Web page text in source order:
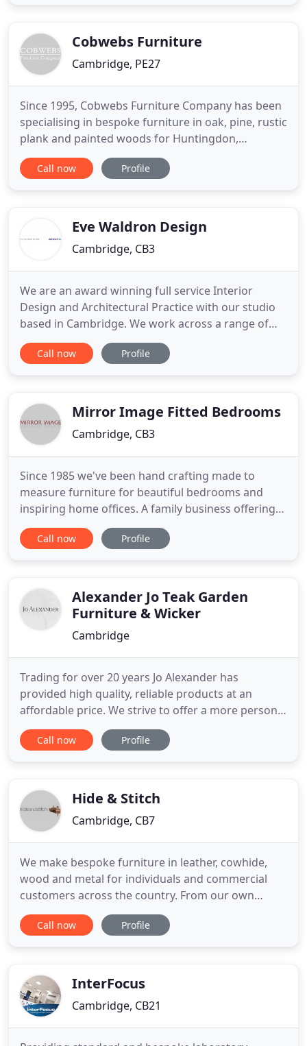
know that Cobwebs Furniture
Cambridge, PE27
Since 1995, Cobwebs Furniture Company has been
specialising in bespoke furniture in oak, pine, rustic
plank and painted woods for Huntingdon,
Cambridgeshire, Bedfordshire and beyond. Our
skilled team, here in the UK, hand craft and finish
made with care and
Call now Profile
Eve Waldron Design
Cambridge, CB3
We are an award winning full service Interior
Design and Architectural Practice with our studio
based in Cambridge. We work across a range of
disciplines with clients in the commercial,
education, and residential sectors. We are problem
team. They listened
Call now Profile
Mirror Image Fitted Bedrooms
Cambridge, CB3
Since 1985 we've been hand crafting made to
measure furniture for beautiful bedrooms and
inspiring home offices. A family business offering
truly bespoke designs, made and installed by our
team of master carpenters. Transform your
Tailor made sliding wardrobes
Call now Profile
Alexander Jo Teak Garden
Furniture & Wicker
Cambridge
Trading for over 20 years Jo Alexander has
provided high quality, reliable products at an
affordable price. We strive to offer a more personal
touch to your buying experience. With two decades
in the business, we are the outdoor living experts.
range of premium
Call now Profile
Hide & Stitch
Cambridge, CB7
We make bespoke furniture in leather, cowhide,
wood and metal for individuals and commercial
customers across the country. From our own
workshop we are able to upholster, manufacture
and paint every item we make, and fit on-site
applying leather to existing
Call now Profile
InterFocus
Cambridge, CB21